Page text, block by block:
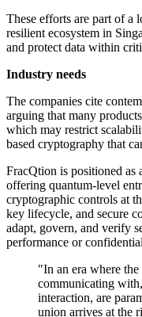
These efforts are part of a
resilient ecosystem in
and protect data within
Industry needs
The companies cite
arguing that many
which may restrict
based cryptography that
FracQtion is positioned as
offering quantum-level
cryptographic controls at
key lifecycle, and secure
adapt, govern, and verify
performance or
"In an era where
communicating
interaction, are
union arrives at the